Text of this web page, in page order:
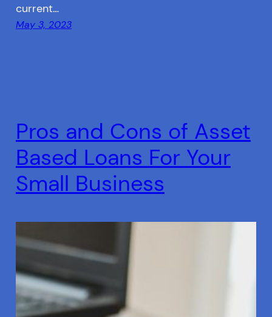
current…
May 3, 2023
Pros and Cons of Asset
Based Loans For Your
Small Business